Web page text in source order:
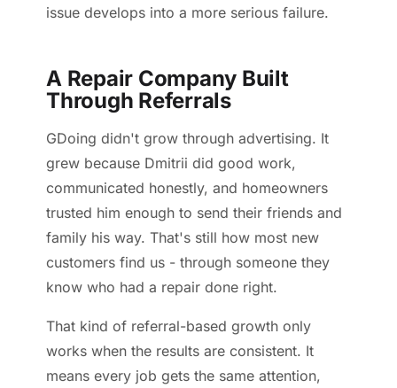
issue develops into a more serious failure.
A Repair Company Built
Through Referrals
GDoing didn't grow through advertising. It
grew because Dmitrii did good work,
communicated honestly, and homeowners
trusted him enough to send their friends and
family his way. That's still how most new
customers find us - through someone they
know who had a repair done right.
That kind of referral-based growth only
works when the results are consistent. It
means every job gets the same attention,